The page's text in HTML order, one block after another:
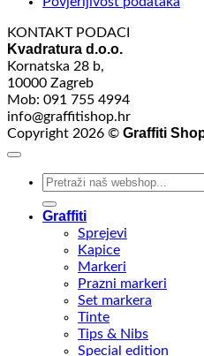
KONTAKT PODACI
Kvadratura d.o.o.
Kornatska 28 b,
10000 Zagreb
Mob: 091 755 4994
info@graffitishop.hr
Copyright 2026 © Graffiti
Search
Graffiti
Sprejevi
Kapice
Markeri
Prazni markeri
Set markera
Tinte
Tips & Nibs
Special edition